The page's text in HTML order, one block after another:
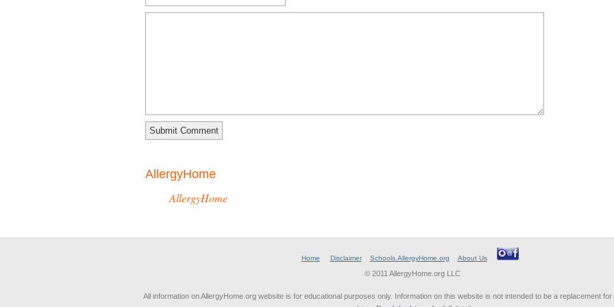
AllergyHome
AllergyHome
Home Disclaimer Schools.AllergyHome.org About Us
© 2011 AllergyHome.org LLC
All information on AllergyHome.org website is for educational purposes only. Information on this website is not intended to be a replacement